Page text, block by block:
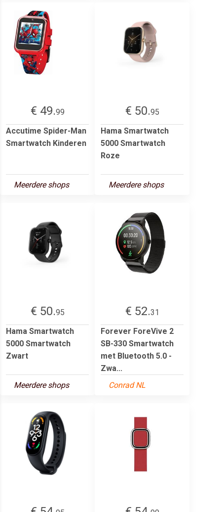
€ 49.99
Accutime Spider-Man
Smartwatch Kinderen
Meerdere shops
€ 50.95
Hama Smartwatch
5000 Smartwatch
Roze
Meerdere shops
€ 50.95
Hama Smartwatch
5000 Smartwatch
Zwart
Meerdere shops
€ 52.31
Forever ForeVive 2
SB-330 Smartwatch
met Bluetooth 5.0 -
Zwa...
Conrad NL